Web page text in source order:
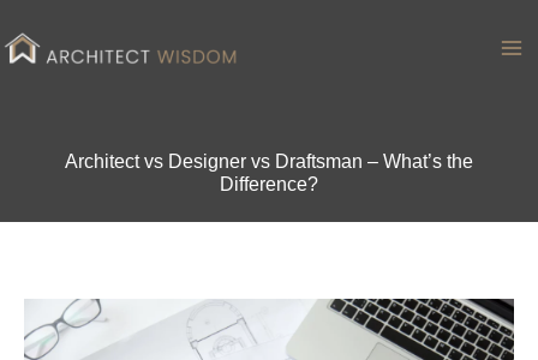
to
Architect vs Designer vs Draftsman – What’s the
Difference?